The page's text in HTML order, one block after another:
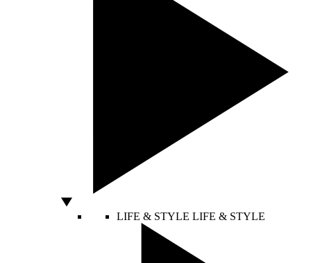
LIFE & STYLE LIFE & STYLE